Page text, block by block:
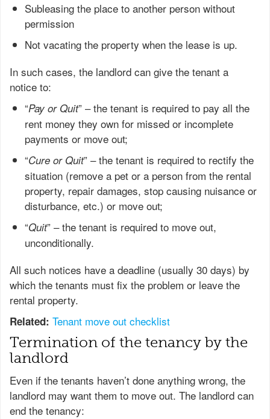
Subleasing the place to another person without
permission
Not vacating the property when the lease is up.
In such cases, the landlord can give the tenant a
notice to:
“Pay or Quit” – the tenant is required to pay all the
rent money they own for missed or incomplete
payments or move out;
“Cure or Quit” – the tenant is required to rectify the
situation (remove a pet or a person from the rental
property, repair damages, stop causing nuisance or
disturbance, etc.) or move out;
“Quit” – the tenant is required to move out,
unconditionally.
All such notices have a deadline (usually 30 days) by
which the tenants must fix the problem or leave the
rental property.
Related: Tenant move out checklist
Termination of the tenancy by the
landlord
Even if the tenants haven’t done anything wrong, the
landlord may want them to move out. The landlord can
end the tenancy: